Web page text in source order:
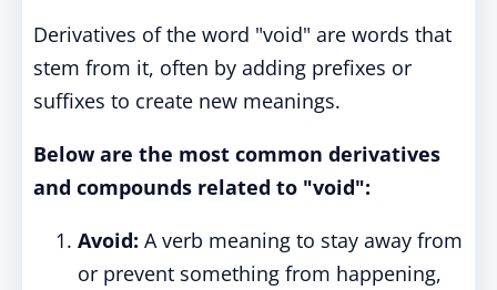
Derivatives of the word "void" are words that
stem from it, often by adding prefixes or
suffixes to create new meanings.
Below are the most common derivatives
and compounds related to "void":
Avoid: A verb meaning to stay away from
or prevent something from happening,